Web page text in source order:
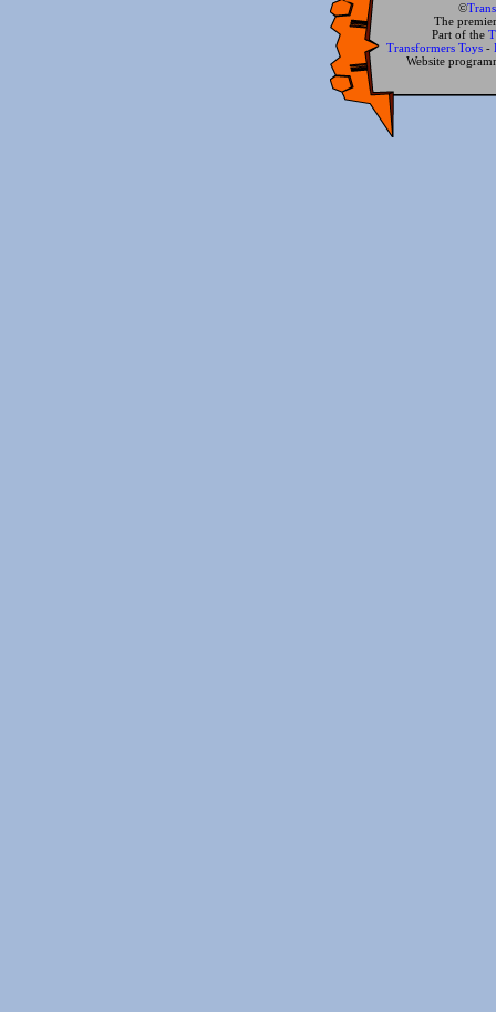
©
The
Part of the
Transformers Toys -
Website